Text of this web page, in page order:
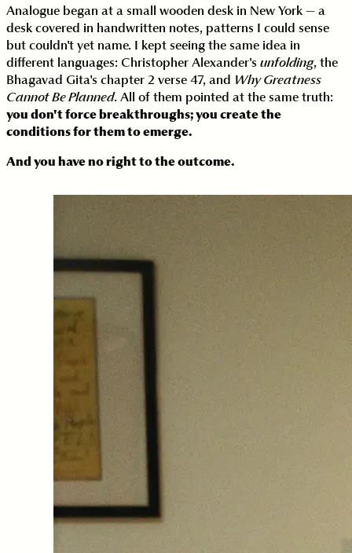
Analogue began at a small wooden desk in New York — a
desk covered in handwritten notes, patterns I could sense
but couldn't yet name. I kept seeing the same idea in
different languages: Christopher Alexander's unfolding, the
Bhagavad Gita's chapter 2 verse 47, and Why Greatness
Cannot Be Planned. All of them pointed at the same truth:
you don't force breakthroughs; you create the
conditions for them to emerge.
And you have no right to the outcome.